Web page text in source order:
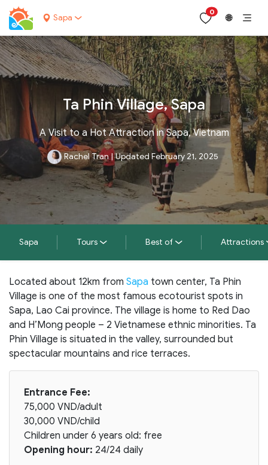
Sapa
0
🌐
Ta Phin Village, Sapa
A Visit to a Hot Attraction in Sapa, Vietnam
Rachel Tran | Updated February 21, 2025
Sapa Tours Best of Attractions
Located about 12km from Sapa town center, Ta Phin
Village is one of the most famous ecotourist spots in
Sapa, Lao Cai province. The village is home to Red Dao
and H’Mong people – 2 Vietnamese ethnic minorities. Ta
Phin Village is situated in the valley, surrounded but
spectacular mountains and rice terraces.
Entrance Fee:
75,000 VND/adult
30,000 VND/child
Children under 6 years old: free
Opening hour: 24/24 daily